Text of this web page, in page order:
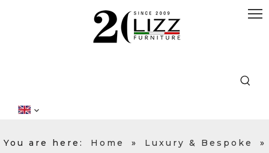
You are here: Home » Luxury & Bespoke
»